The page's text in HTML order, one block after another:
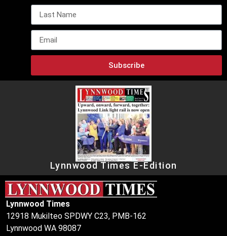
Subscribe
Lynnwood Times E-Edition
Lynnwood Times
12918 Mukilteo SPDWY C23, PMB-162
Lynnwood WA 98087